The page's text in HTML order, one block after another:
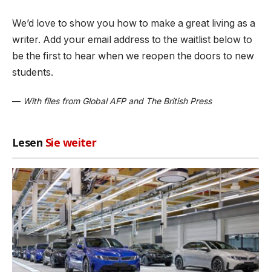
We’d love to show you how to make a great living as a
writer. Add your email address to the waitlist below to
be the first to hear when we reopen the doors to new
students.
— With files from Global AFP and The British Press
Lesen Sie weiter